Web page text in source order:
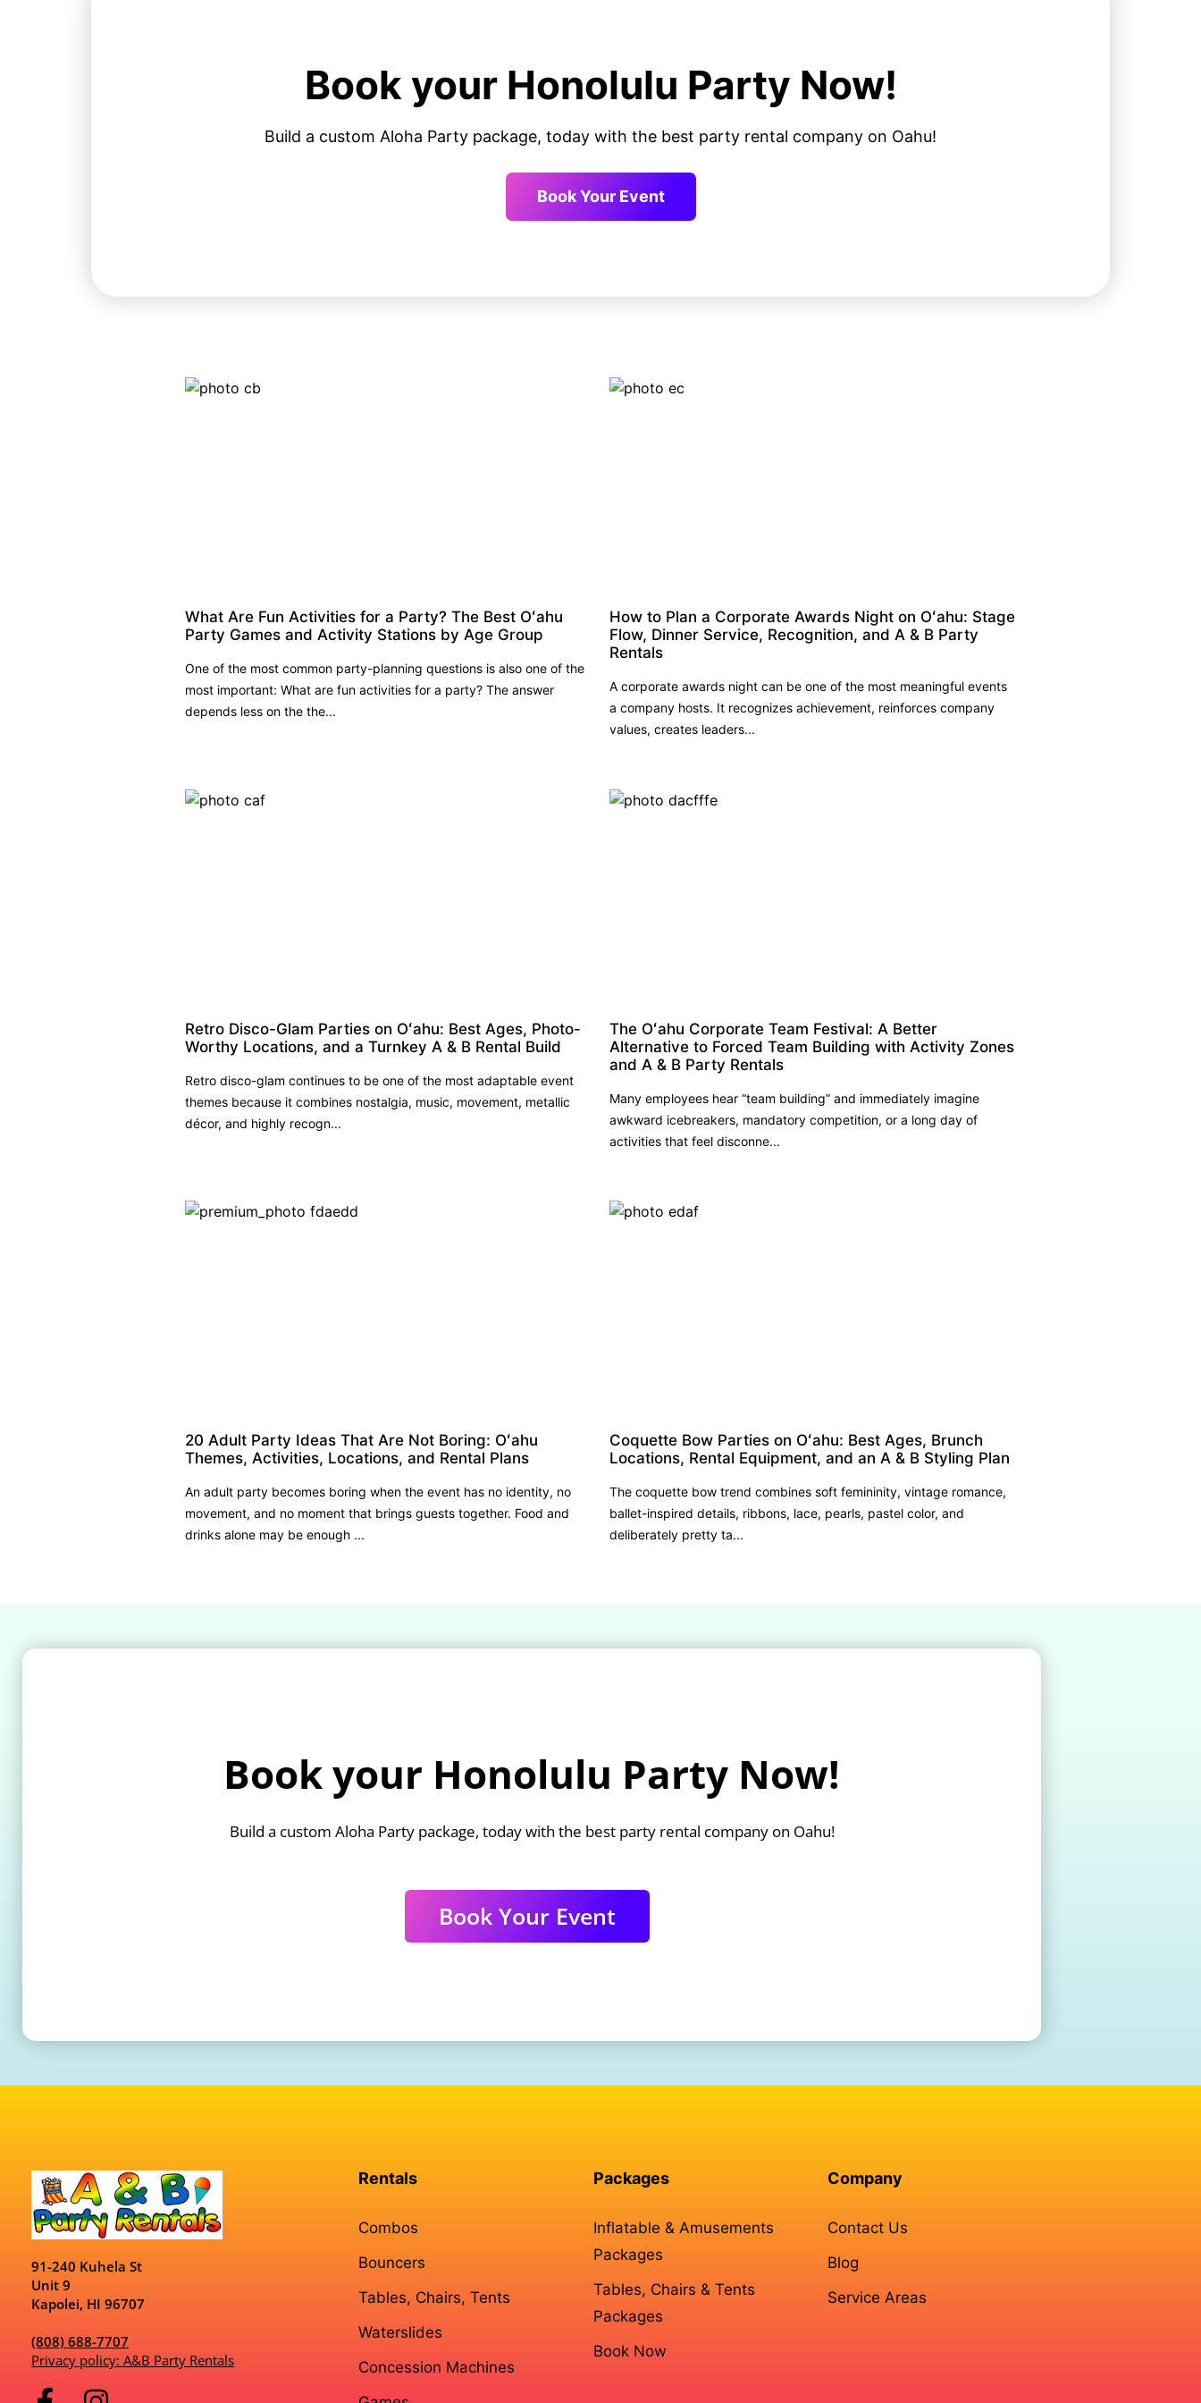
Book your Honolulu Party Now!
Build a custom Aloha Party package, today with the best party rental company on Oahu!
Book Your Event
What Are Fun Activities for a Party? The Best Oʻahu
Party Games and Activity Stations by Age Group
One of the most common party-planning questions is also one of the
most important: What are fun activities for a party? The answer
depends less on the the...
How to Plan a Corporate Awards Night on Oʻahu: Stage
Flow, Dinner Service, Recognition, and A & B Party
Rentals
A corporate awards night can be one of the most meaningful events
a company hosts. It recognizes achievement, reinforces company
values, creates leaders...
Retro Disco-Glam Parties on Oʻahu: Best Ages, Photo-
Worthy Locations, and a Turnkey A & B Rental Build
Retro disco-glam continues to be one of the most adaptable event
themes because it combines nostalgia, music, movement, metallic
décor, and highly recogn...
The Oʻahu Corporate Team Festival: A Better
Alternative to Forced Team Building with Activity Zones
and A & B Party Rentals
Many employees hear “team building” and immediately imagine
awkward icebreakers, mandatory competition, or a long day of
activities that feel disconne...
20 Adult Party Ideas That Are Not Boring: Oʻahu
Themes, Activities, Locations, and Rental Plans
An adult party becomes boring when the event has no identity, no
movement, and no moment that brings guests together. Food and
drinks alone may be enough ...
Coquette Bow Parties on Oʻahu: Best Ages, Brunch
Locations, Rental Equipment, and an A & B Styling Plan
The coquette bow trend combines soft femininity, vintage romance,
ballet-inspired details, ribbons, lace, pearls, pastel color, and
deliberately pretty ta...
Book your Honolulu Party Now!
Build a custom Aloha Party package, today with the best party rental company on Oahu!
Book Your Event
91-240 Kuhela St
Unit 9
Kapolei, HI 96707
(808) 688-7707
Privacy policy: A&B Party Rentals
Rentals
Combos
Bouncers
Tables, Chairs, Tents
Waterslides
Concession Machines
Packages
Inflatable & Amusements
Packages
Tables, Chairs & Tents
Packages
Book Now
Company
Contact Us
Blog
Service Areas